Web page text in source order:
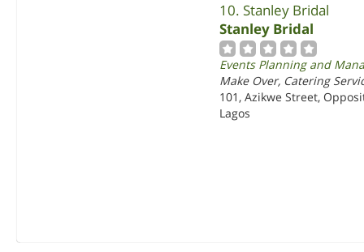
10. Stanley Bridal
Stanley Bridal
Events Planning and
Make Over, Catering
101, Azikwe Street,
Lagos